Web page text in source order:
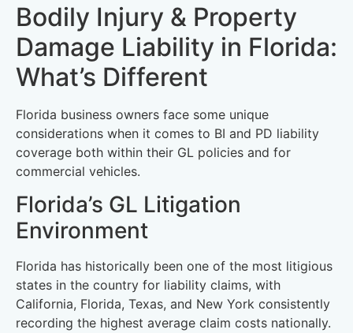
Bodily Injury & Property
Damage Liability in Florida:
What’s Different
Florida business owners face some unique
considerations when it comes to BI and PD liability
coverage both within their GL policies and for
commercial vehicles.
Florida’s GL Litigation
Environment
Florida has historically been one of the most litigious
states in the country for liability claims, with
California, Florida, Texas, and New York consistently
recording the highest average claim costs nationally.